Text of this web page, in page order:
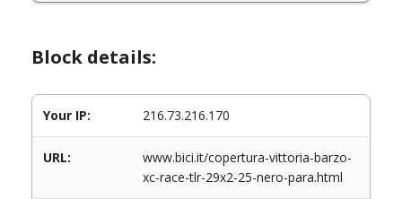
Block details:
Your IP: 216.73.216.170
URL:
www.bici.it/copertura-vittoria-barzo-
xc-race-tlr-29x2-25-nero-para.html